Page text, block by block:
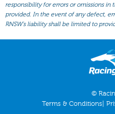
responsibility for errors or omissions
provided. In the event of any defect,
RNSW’s liability shall be limited to
©
Terms & Conditions